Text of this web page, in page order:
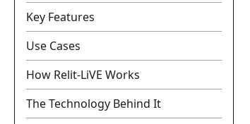
Key Features
Use Cases
How Relit-LiVE Works
The Technology Behind It